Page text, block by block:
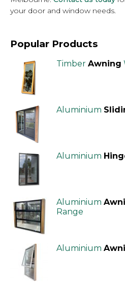
your door and window needs.
Popular Products
Timber Awning
Aluminium
Aluminium
Aluminium
Range
Aluminium